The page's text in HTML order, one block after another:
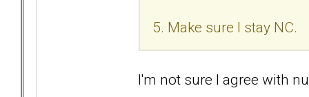
5. Make sure I stay NC.
I'm not sure I agree with